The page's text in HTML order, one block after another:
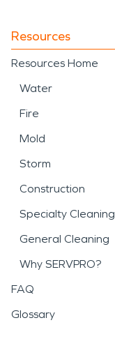
Resources
Resources Home
Water
Fire
Mold
Storm
Construction
Specialty Cleaning
General Cleaning
Why SERVPRO?
FAQ
Glossary